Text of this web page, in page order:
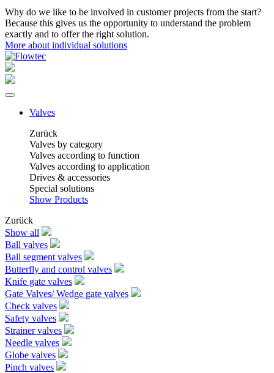
Why do we like to be involved in customer projects from the start?
Because this gives us the opportunity to understand the problem
exactly and to offer the right solution.
More about individual solutions
Valves
Zurück
Valves by category
Valves according to function
Valves according to application
Drives & accessories
Special solutions
Show Products
Zurück
Show all
Ball valves
Ball segment valves
Butterfly and control valves
Knife gate valves
Gate Valves/ Wedge gate valves
Check valves
Safety valves
Strainer valves
Needle valves
Globe valves
Pinch valves